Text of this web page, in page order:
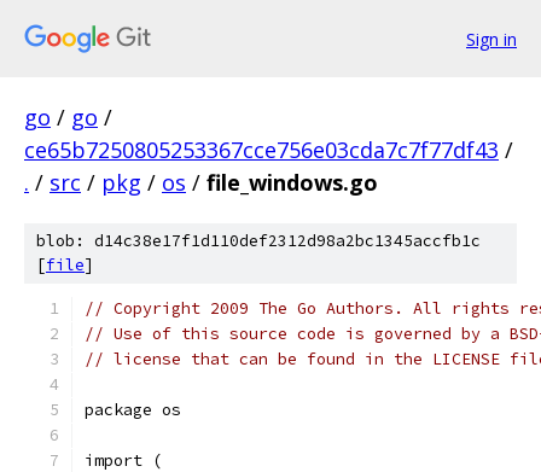
Sign in
go / go /
ce65b7250805253367cce756e03cda7c7f77df43 /
. / src / pkg / os / file_windows.go
blob: d14c38e17f1d110def2312d98a2bc1345accfb1c
[file]
// Copyright 2009 The Go Authors. All rights
// Use of this source code is governed by a
// license that can be found in the LICENSE
package os
import (